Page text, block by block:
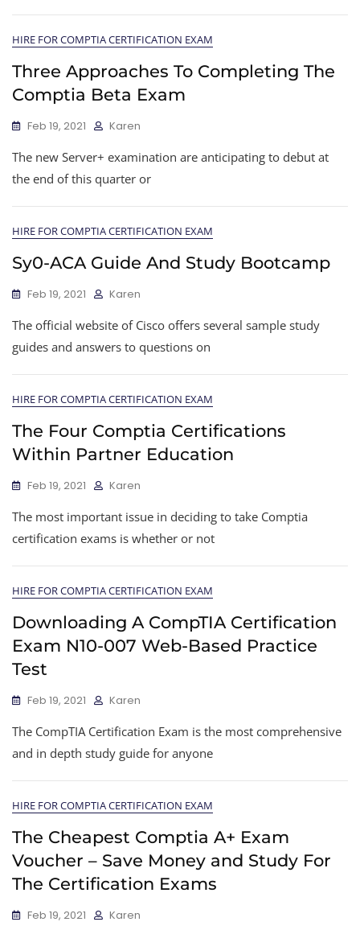
HIRE FOR COMPTIA CERTIFICATION EXAM
Three Approaches To Completing The
Comptia Beta Exam
Feb 19, 2021 Karen
The new Server+ examination are anticipating to debut at
the end of this quarter or
HIRE FOR COMPTIA CERTIFICATION EXAM
Sy0-ACA Guide And Study Bootcamp
Feb 19, 2021 Karen
The official website of Cisco offers several sample study
guides and answers to questions on
HIRE FOR COMPTIA CERTIFICATION EXAM
The Four Comptia Certifications
Within Partner Education
Feb 19, 2021 Karen
The most important issue in deciding to take Comptia
certification exams is whether or not
HIRE FOR COMPTIA CERTIFICATION EXAM
Downloading A CompTIA Certification
Exam N10-007 Web-Based Practice
Test
Feb 19, 2021 Karen
The CompTIA Certification Exam is the most comprehensive
and in depth study guide for anyone
HIRE FOR COMPTIA CERTIFICATION EXAM
The Cheapest Comptia A+ Exam
Voucher – Save Money and Study For
The Certification Exams
Feb 19, 2021 Karen